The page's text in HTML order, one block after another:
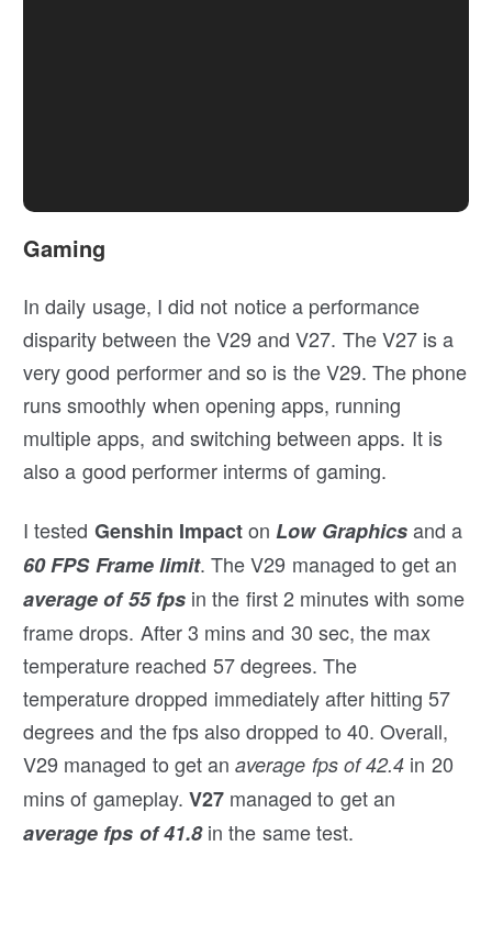
Gaming
In daily usage, I did not notice a performance
disparity between the V29 and V27. The V27 is a
very good performer and so is the V29. The phone
runs smoothly when opening apps, running
multiple apps, and switching between apps. It is
also a good performer interms of gaming.
I tested Genshin Impacton Low Graphicsand a
60 FPS Frame limit. The V29 managed to get an
average of 55 fpsin the first 2 minutes with some
frame drops. After 3 mins and 30 sec, the max
temperature reached 57 degrees. The
temperature dropped immediately after hitting 57
degrees and the fps also dropped to 40. Overall,
V29 managed to get anaverage fps of 42.4 in 20
mins of gameplay. V27managed to get an
average fps of 41.8in the same test.